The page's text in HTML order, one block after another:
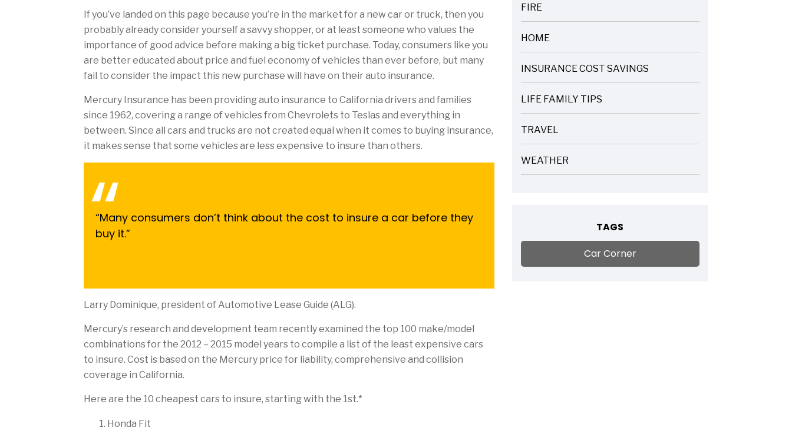
If you’ve landed on this page because you’re in the market for a new car or truck, then you
probably already consider yourself a savvy shopper, or at least someone who values the
importance of good advice before making a big ticket purchase. Today, consumers like you
are better educated about price and fuel economy of vehicles than ever before, but many
fail to consider the impact this new purchase will have on their auto insurance.
Mercury Insurance has been providing auto insurance to California drivers and families
since 1962, covering a range of vehicles from Chevrolets to Teslas and everything in
between. Since all cars and trucks are not created equal when it comes to buying insurance,
it makes sense that some vehicles are less expensive to insure than others.
“Many consumers don’t think about the cost to insure a car before they
buy it.”
Larry Dominique, president of Automotive Lease Guide (ALG).
Mercury’s research and development team recently examined the top 100 make/model
combinations for the 2012 – 2015 model years to compile a list of the least expensive cars
to insure. Cost is based on the Mercury price for liability, comprehensive and collision
coverage in California.
Here are the 10 cheapest cars to insure, starting with the 1st.*
Honda Fit
FIRE
ARTICLES
HOME
ARTICLES
INSURANCE COST SAVINGS
ARTICLES
LIFE FAMILY TIPS
ARTICLES
TRAVEL
ARTICLES
WEATHER
ARTICLES
TAGS
Car Corner